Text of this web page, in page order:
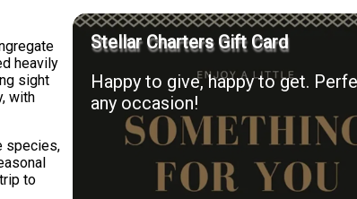
heavily
sight
with
species,
to
Stellar Charters Gift Card
Happy to give, happy to get.
any occasion!